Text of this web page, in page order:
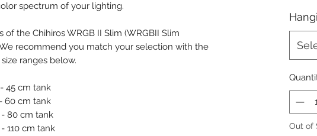
spectrum of your lighting.
the Chihiros WRGB II Slim (WRGBII Slim
recommend you match your selection with the
ranges below.
45 cm tank
60 cm tank
80 cm tank
110 cm tank
Out of